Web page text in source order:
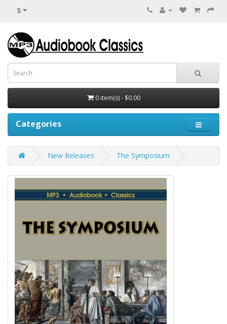
$
0 item(s) - $0.00
Categories
New Releases The Symposium